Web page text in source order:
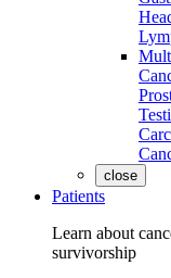
close
Patients
Learn about
survivorship